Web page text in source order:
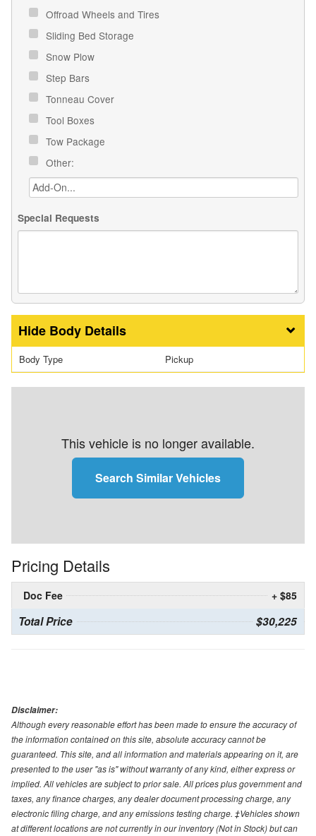
Offroad Wheels and Tires
Sliding Bed Storage
Snow Plow
Step Bars
Tonneau Cover
Tool Boxes
Tow Package
Other:
Special Requests
Body Details
Body Type Pickup
This vehicle is no longer available.
Search Similar Vehicles
Pricing Details
Doc Fee + $85
Total Price $30,225
Disclaimer:
Although every reasonable effort has been made to ensure the accuracy of
the information contained on this site, absolute accuracy cannot be
guaranteed. This site, and all information and materials appearing on it, are
presented to the user "as is" without warranty of any kind, either express or
implied. All vehicles are subject to prior sale. All prices plus government and
taxes, any finance charges, any dealer document processing charge, any
electronic filing charge, and any emissions testing charge. ‡Vehicles shown
at different locations are not currently in our inventory (Not in Stock) but can